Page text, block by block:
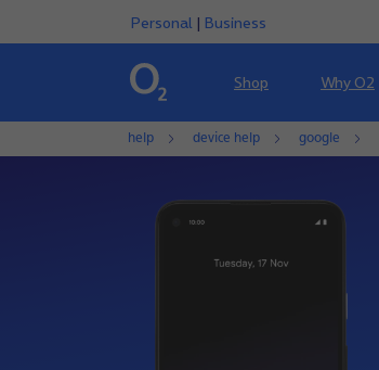
Personal | Business
Shop Why O2
help device help google